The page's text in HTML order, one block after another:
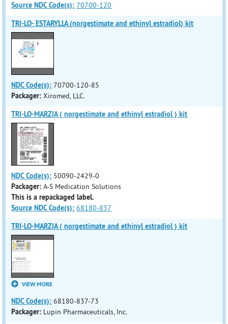
Source NDC Code(s): 70700-120
TRI-LO- ESTARYLLA (norgestimate and ethinyl estradiol) kit
NDC Code(s): 70700-120-85
Packager: Xiromed, LLC.
TRI-LO-MARZIA ( norgestimate and ethinyl estradiol ) kit
NDC Code(s): 50090-2429-0
Packager: A-S Medication Solutions
This is a repackaged label.
Source NDC Code(s): 68180-837
TRI-LO-MARZIA ( norgestimate and ethinyl estradiol ) kit
VIEW MORE
NDC Code(s): 68180-837-73
Packager: Lupin Pharmaceuticals, Inc.